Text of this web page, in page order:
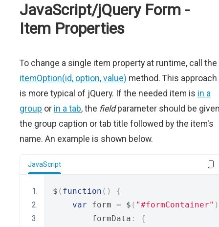
JavaScript/jQuery Form -
Item Properties
To change a single item property at runtime, call the
itemOption(id, option, value) method. This approach
is more typical of jQuery. If the needed item is in a
group or in a tab, the fieldparameter should be
the group caption or tab title followed by the item's
name. An example is shown below.
JavaScript
$ ( function ()
{
var form = $ ( "#formContainer"
        formData
:
{